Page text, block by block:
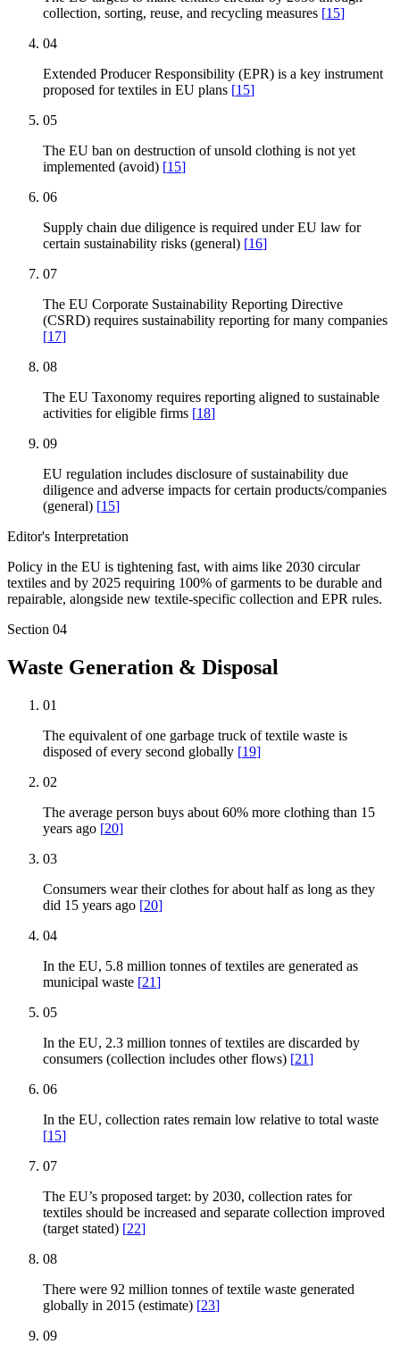
collection, sorting, reuse, and recycling measures [15]
04
Extended Producer Responsibility (EPR) is a key instrument
proposed for textiles in EU plans [15]
05
The EU ban on destruction of unsold clothing is not yet
implemented (avoid) [15]
06
Supply chain due diligence is required under EU law for
certain sustainability risks (general) [16]
07
The EU Corporate Sustainability Reporting Directive
(CSRD) requires sustainability reporting for many companies
[17]
08
The EU Taxonomy requires reporting aligned to sustainable
activities for eligible firms [18]
09
EU regulation includes disclosure of sustainability due
diligence and adverse impacts for certain products/companies
(general) [15]
Editor's Interpretation
Policy in the EU is tightening fast, with aims like 2030 circular
textiles and by 2025 requiring 100% of garments to be durable and
repairable, alongside new textile-specific collection and EPR rules.
Section 04
Waste Generation & Disposal
01
The equivalent of one garbage truck of textile waste is
disposed of every second globally [19]
02
The average person buys about 60% more clothing than 15
years ago [20]
03
Consumers wear their clothes for about half as long as they
did 15 years ago [20]
04
In the EU, 5.8 million tonnes of textiles are generated as
municipal waste [21]
05
In the EU, 2.3 million tonnes of textiles are discarded by
consumers (collection includes other flows) [21]
06
In the EU, collection rates remain low relative to total waste
[15]
07
The EU’s proposed target: by 2030, collection rates for
textiles should be increased and separate collection improved
(target stated) [22]
08
There were 92 million tonnes of textile waste generated
globally in 2015 (estimate) [23]
09